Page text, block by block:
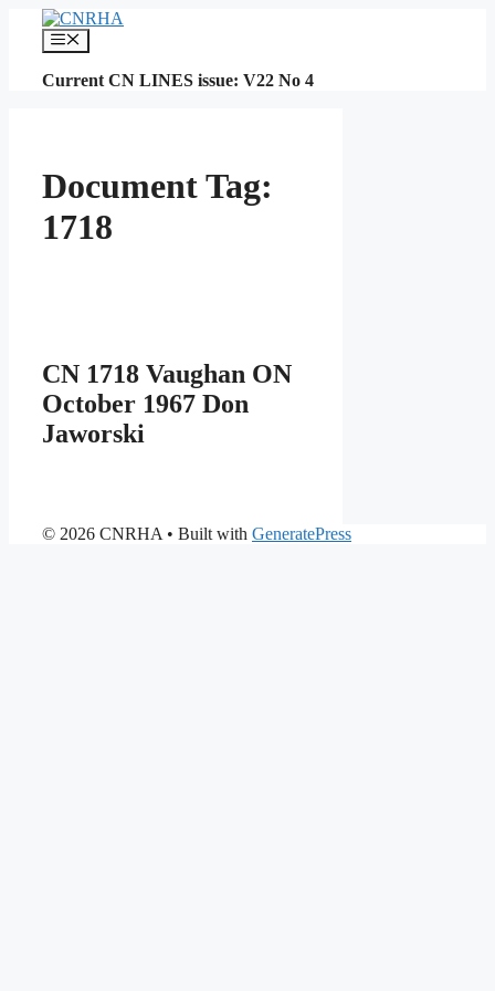
content
Menu
Current CN LINES issue: V22 No 4
Document Tag:
1718
CN 1718 Vaughan ON
October 1967 Don
Jaworski
© 2026 CNRHA • Built with GeneratePress